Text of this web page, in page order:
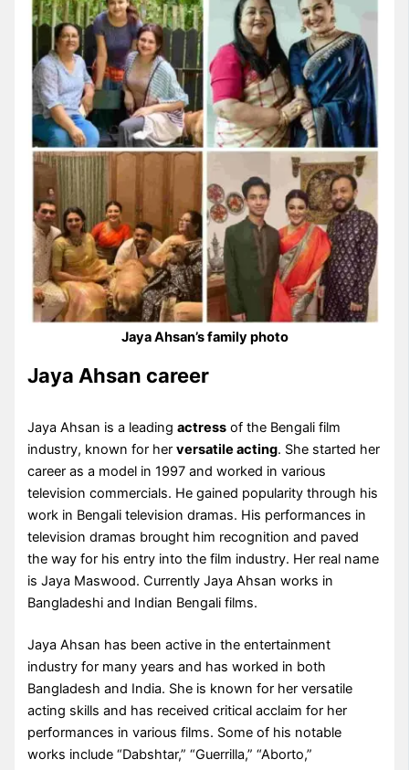
Jaya Ahsan’s family photo
Jaya Ahsan career
Jaya Ahsan is a leadingactress of the Bengali film
industry, known for herversatile acting. She started her
career as a model in 1997 and worked in various
television commercials. He gained popularity through his
work in Bengali television dramas. His performances in
television dramas brought him recognition and paved
the way for his entry into the film industry. Her real name
is Jaya Maswood. Currently Jaya Ahsan works in
Bangladeshi and Indian Bengali films.
Jaya Ahsan has been active in the entertainment
industry for many years and has worked in both
Bangladesh and India. She is known for her versatile
acting skills and has received critical acclaim for her
performances in various films. Some of his notable
works include “Dabshtar,” “Guerrilla,” “Aborto,”